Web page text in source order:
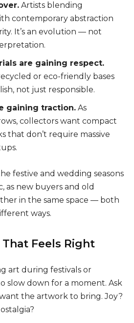
Artists blending
contemporary abstraction
It’s an evolution — not
are gaining respect.
or eco-friendly bases
not just responsible.
gaining traction.As
collectors want compact
that don’t require massive
festive and wedding seasons
as new buyers and old
in the same space — both
ways.
Feels Right
art during festivals or
slow down for a moment. Ask
the artwork to bring. Joy?